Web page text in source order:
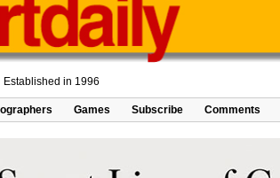
Established in 1996
Games Subscribe Comments